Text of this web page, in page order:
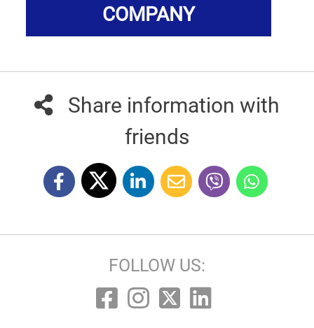
COMPANY
Share information with
friends
FOLLOW US: